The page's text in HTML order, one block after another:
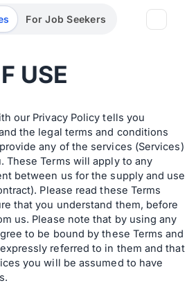
For Job Seekers
Book Demo
USE
our Privacy Policy tells you
the legal terms and conditions
any of the services (Services)
These Terms will apply to any
between us for the supply and use
Please read these Terms
that you understand them, before
us. Please note that by using any
to be bound by these Terms and
referred to in them and that
you will be assumed to have